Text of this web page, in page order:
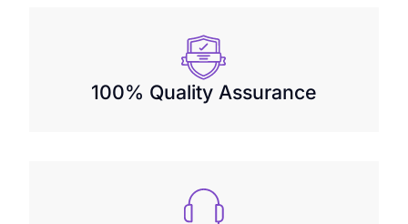
100% Quality Assurance